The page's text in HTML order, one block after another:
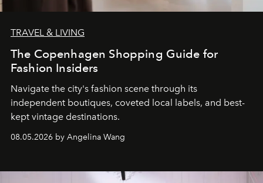
TRAVEL & LIVING
The Copenhagen Shopping Guide for
Fashion Insiders
Navigate the city's fashion scene through its
independent boutiques, coveted local labels, and best-
kept vintage destinations.
08.05.2026 by Angelina Wang